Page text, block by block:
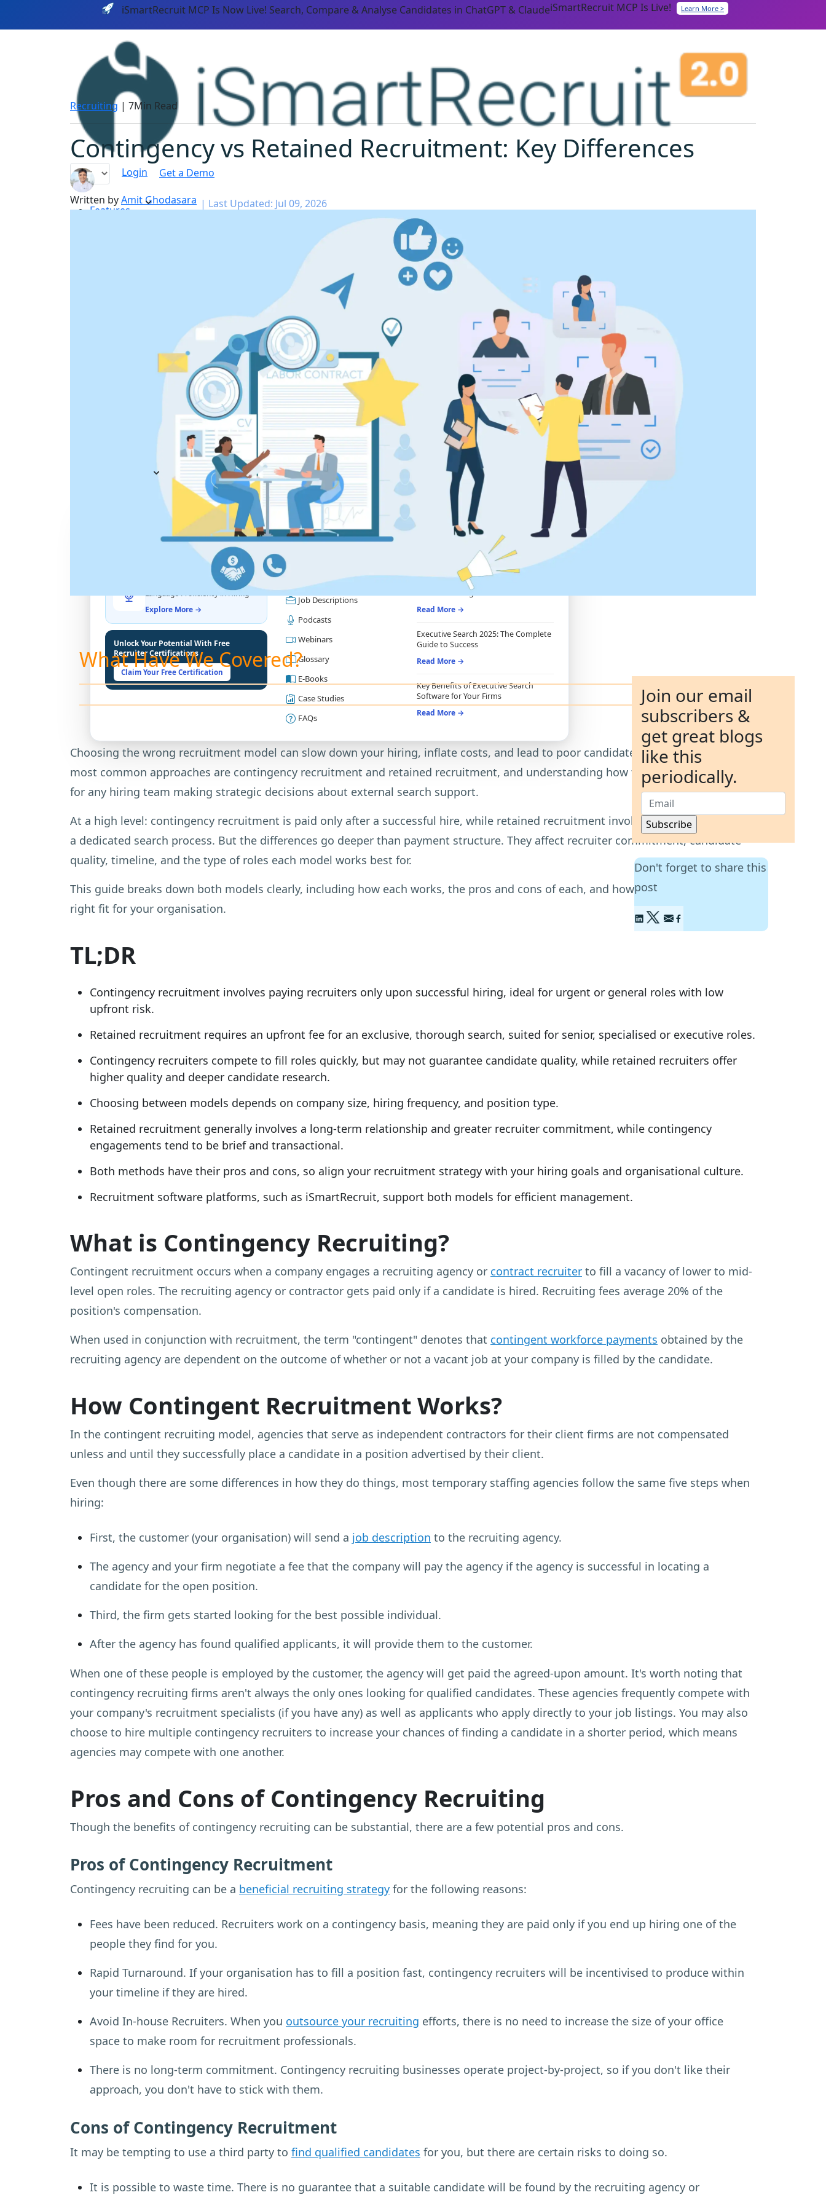
iSmartRecruit MCP Is Now Live! Search, Compare & Analyse Candidates in ChatGPT & ClaudeiSmartRecruit MCP Is Live! Learn More >
Login Get a Demo
Features
AI Matching
Generative AI
Conversational AI
PLATFORM CAPABILITIES
Applicant Tracking
End to end applicant tracking system
Recruiting CRM
Boost relationships across all stakeholders
Recruitment Automation AI-enhanced
Automate manual recruitment work
Recruitment Marketing
Recruit like a marketer
Reporting & Compliance
End to end tracking of processes and work
Team Collaboration
Work collaboratively, work efficiently
See all features → How data migration works → On-Premise option →
Learn, grow, and recruit smarter
Best Practices for Assessing
Language Proficiency in Hiring
Explore More →
Unlock Your Potential With Free
Recruiter Certifications
Claim Your Free Certification
RESOURCES
Job Descriptions
Podcasts
Webinars
Glossary
E-Books
Case Studies
FAQs
RECRUITING ESSENTIALS
Top Benefits of Recruiting CRM for
Recruitment Agencies
Read More →
Executive Search 2025: The Complete
Guide to Success
Read More →
Key Benefits of Executive Search
Software for Your Firms
Read More →
Recruiting | 7Min Read
Contingency vs Retained Recruitment: Key Differences
Written byAmit Ghodasara | Last Updated: Jul 09, 2026
What Have We Covered?
Choosing the wrong recruitment model can slow down your hiring, inflate costs, and lead to poor candidate quality. Two of the
most common approaches are contingency recruitment and retained recruitment, and understanding how they differ is essential
for any hiring team making strategic decisions about external search support.
At a high level: contingency recruitment is paid only after a successful hire, while retained recruitment involves an upfront fee and
a dedicated search process. But the differences go deeper than payment structure. They affect recruiter commitment, candidate
quality, timeline, and the type of roles each model works best for.
This guide breaks down both models clearly, including how each works, the pros and cons of each, and how to decide which is the
right fit for your organisation.
TL;DR
Contingency recruitment involves paying recruiters only upon successful hiring, ideal for urgent or general roles with low
upfront risk.
Retained recruitment requires an upfront fee for an exclusive, thorough search, suited for senior, specialised or executive roles.
Contingency recruiters compete to fill roles quickly, but may not guarantee candidate quality, while retained recruiters offer
higher quality and deeper candidate research.
Choosing between models depends on company size, hiring frequency, and position type.
Retained recruitment generally involves a long-term relationship and greater recruiter commitment, while contingency
engagements tend to be brief and transactional.
Both methods have their pros and cons, so align your recruitment strategy with your hiring goals and organisational culture.
Recruitment software platforms, such as iSmartRecruit, support both models for efficient management.
What is Contingency Recruiting?
Contingent recruitment occurs when a company engages a recruiting agency or contract recruiter to fill a vacancy of lower to mid-
level open roles. The recruiting agency or contractor gets paid only if a candidate is hired. Recruiting fees average 20% of the
position's compensation.
When used in conjunction with recruitment, the term "contingent" denotes that contingent workforce payments obtained by the
recruiting agency are dependent on the outcome of whether or not a vacant job at your company is filled by the candidate.
How Contingent Recruitment Works?
In the contingent recruiting model, agencies that serve as independent contractors for their client firms are not compensated
unless and until they successfully place a candidate in a position advertised by their client.
Even though there are some differences in how they do things, most temporary staffing agencies follow the same five steps when
hiring:
First, the customer (your organisation) will send a job description to the recruiting agency.
The agency and your firm negotiate a fee that the company will pay the agency if the agency is successful in locating a
candidate for the open position.
Third, the firm gets started looking for the best possible individual.
After the agency has found qualified applicants, it will provide them to the customer.
When one of these people is employed by the customer, the agency will get paid the agreed-upon amount. It's worth noting that
contingency recruiting firms aren't always the only ones looking for qualified candidates. These agencies frequently compete with
your company's recruitment specialists (if you have any) as well as applicants who apply directly to your job listings. You may also
choose to hire multiple contingency recruiters to increase your chances of finding a candidate in a shorter period, which means
agencies may compete with one another.
Pros and Cons of Contingency Recruiting
Though the benefits of contingency recruiting can be substantial, there are a few potential pros and cons.
Pros of Contingency Recruitment
Contingency recruiting can be a beneficial recruiting strategy for the following reasons:
Fees have been reduced. Recruiters work on a contingency basis, meaning they are paid only if you end up hiring one of the
people they find for you.
Rapid Turnaround. If your organisation has to fill a position fast, contingency recruiters will be incentivised to produce within
your timeline if they are hired.
Avoid In-house Recruiters. When you outsource your recruiting efforts, there is no need to increase the size of your office
space to make room for recruitment professionals.
There is no long-term commitment. Contingency recruiting businesses operate project-by-project, so if you don't like their
approach, you don't have to stick with them.
Cons of Contingency Recruitment
It may be tempting to use a third party to find qualified candidates for you, but there are certain risks to doing so.
It is possible to waste time. There is no guarantee that a suitable candidate will be found by the recruiting agency or
Join our email
subscribers &
get great blogs
like this
periodically.
Don't forget to share this
post